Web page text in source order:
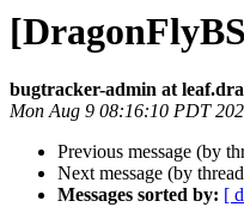
bugtracker-admin at
Mon Aug 9 08:16:10 PDT
Previous message (by
Next message (by
Messages sorted by: [